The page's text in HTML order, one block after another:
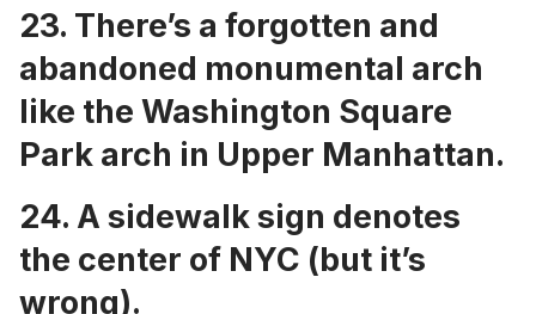
23. There’s a forgotten and
abandoned monumental arch
like the Washington Square
Park arch in Upper Manhattan.
24. A sidewalk sign denotes
the center of NYC (but it’s
wrong).